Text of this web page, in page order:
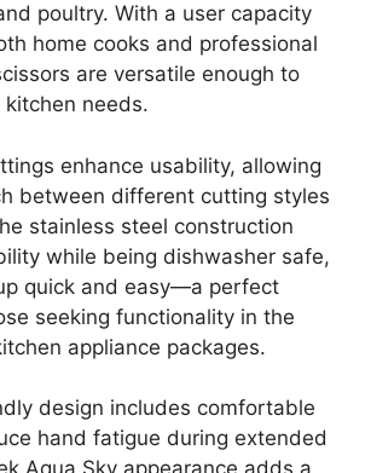
poultry. With a user capacity
home cooks and professional
are versatile enough to
needs.
enhance usability, allowing
between different cutting styles
stainless steel construction
while being dishwasher safe,
quick and easy—a perfect
seeking functionality in the
appliance packages.
design includes comfortable
hand fatigue during extended